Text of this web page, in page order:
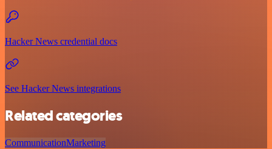
Hacker News credential docs
See Hacker News integrations
Related categories
CommunicationMarketing